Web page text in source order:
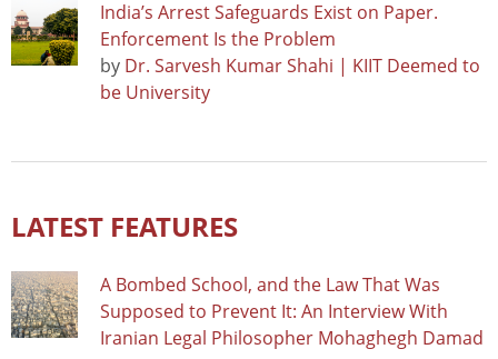
India’s Arrest Safeguards Exist on Paper.
Enforcement Is the Problem
by Dr. Sarvesh Kumar Shahi | KIIT Deemed to
be University
LATEST FEATURES
A Bombed School, and the Law That Was
Supposed to Prevent It: An Interview With
Iranian Legal Philosopher Mohaghegh Damad